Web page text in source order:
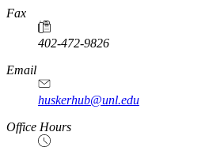
Fax
402-472-9826
Email
huskerhub@unl.edu
Office Hours